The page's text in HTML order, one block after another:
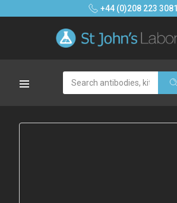
+44 (0)208 223 3081
Search